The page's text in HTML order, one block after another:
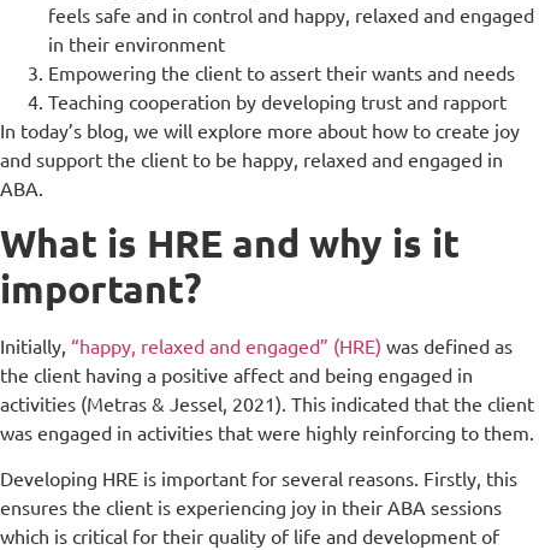
feels safe and in control and happy, relaxed and engaged
in their environment
Empowering the client to assert their wants and needs
Teaching cooperation by developing trust and rapport
In today’s blog, we will explore more about how to create joy
and support the client to be happy, relaxed and engaged in
ABA.
What is HRE and why is it
important?
Initially, “happy, relaxed and engaged” (HRE) was defined as
the client having a positive affect and being engaged in
activities (Metras & Jessel, 2021). This indicated that the client
was engaged in activities that were highly reinforcing to them.
Developing HRE is important for several reasons. Firstly, this
ensures the client is experiencing joy in their ABA sessions
which is critical for their quality of life and development of